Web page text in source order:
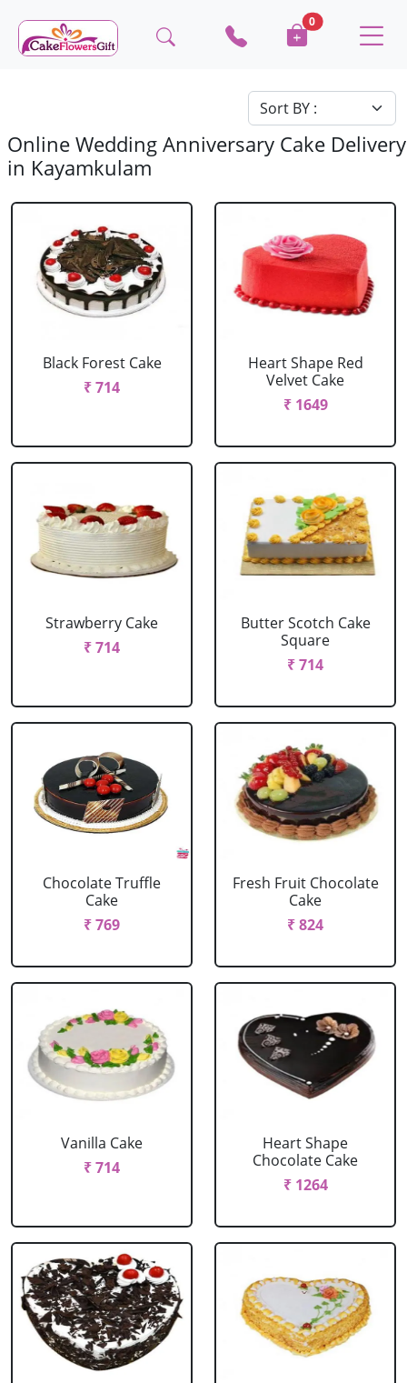
0
Online Wedding Anniversary Cake Delivery
in Kayamkulam
Black Forest Cake
₹ 714
Heart Shape Red
Velvet Cake
₹ 1649
Strawberry Cake
₹ 714
Butter Scotch Cake
Square
₹ 714
Chocolate Truffle
Cake
₹ 769
Fresh Fruit Chocolate
Cake
₹ 824
Vanilla Cake
₹ 714
Heart Shape
Chocolate Cake
₹ 1264